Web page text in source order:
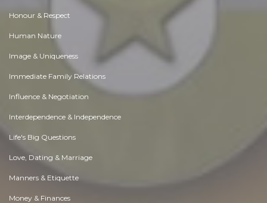
Honour & Respect
Human Nature
Image & Uniqueness
Immediate Family Relations
Influence & Negotiation
Interdependence & Independence
Life's Big Questions
Love, Dating & Marriage
Manners & Etiquette
Money & Finances